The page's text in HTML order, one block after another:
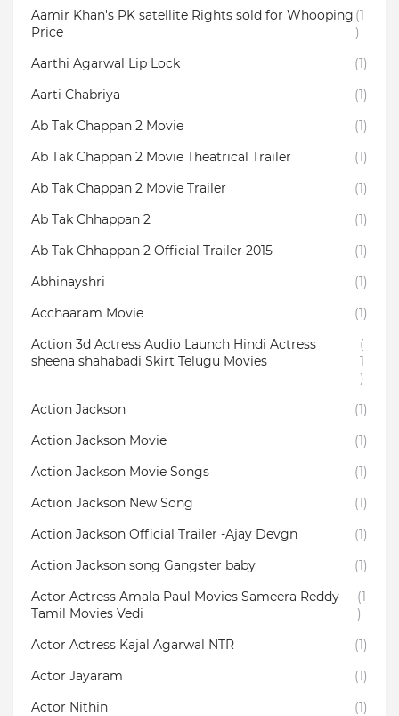
Aamir Khan's PK satellite Rights sold for Whooping
Price
(1
)
Aarthi Agarwal Lip Lock
(1)
Aarti Chabriya
(1)
Ab Tak Chappan 2 Movie
(1)
Ab Tak Chappan 2 Movie Theatrical Trailer
(1)
Ab Tak Chappan 2 Movie Trailer
(1)
Ab Tak Chhappan 2
(1)
Ab Tak Chhappan 2 Official Trailer 2015
(1)
Abhinayshri
(1)
Acchaaram Movie
(1)
Action 3d Actress Audio Launch Hindi Actress
sheena shahabadi Skirt Telugu Movies
(
1
)
Action Jackson
(1)
Action Jackson Movie
(1)
Action Jackson Movie Songs
(1)
Action Jackson New Song
(1)
Action Jackson Official Trailer -Ajay Devgn
(1)
Action Jackson song Gangster baby
(1)
Actor Actress Amala Paul Movies Sameera Reddy
Tamil Movies Vedi
(1
)
Actor Actress Kajal Agarwal NTR
(1)
Actor Jayaram
(1)
Actor Nithin
(1)